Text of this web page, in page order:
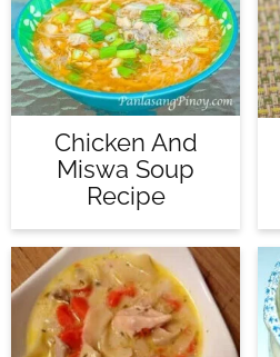
Chicken And
Miswa Soup
Recipe